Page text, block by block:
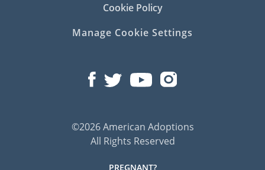
Cookie Policy
Manage Cookie Settings
©2026 American Adoptions
All Rights Reserved
PREGNANT?